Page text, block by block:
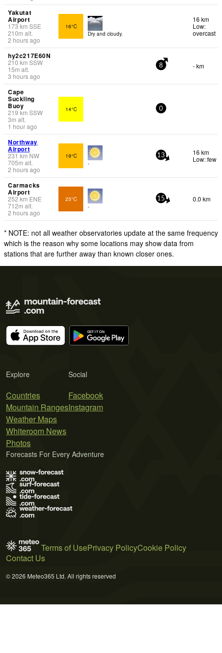
Yakutat
Airport
173km SSE
210m alt.
2 hours ago
16°C
Dry and cloudy.
16 km
Low:
overcast
hy2c217E60N
210 km SSW
15m alt.
3 hours ago
8 - km
Cape
Suckling
Buoy
219 km SSW
3m alt.
1 hour ago
14°C 0
Northway
Airport
231km NW
705m alt.
2 hours ago
19°C
-
13
16 km
Low: few
Carmacks
Airport
252km ENE
712m alt.
2 hours ago
25°C
-
15 0.0 km
* NOTE: not all weather observatories update at the same frequency
which is the reason why some locations may show data from
stations that are further away than known closer ones.
Explore
Countries
Mountain Ranges
Weather Maps
Whiteroom News
Photos
Social
Facebook
Instagram
Forecasts For Every Adventure
Terms of UsePrivacy PolicyCookie Policy
Contact Us
© 2026 Meteo365 Ltd. All rights reserved